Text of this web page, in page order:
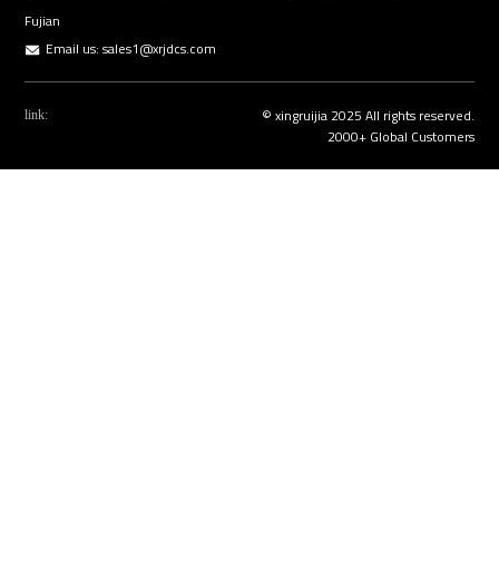
Fujian
Email us:sales1@xrjdcs.com
link:
© xingruijia 2025 All rights reserved.
2000+ Global Customers